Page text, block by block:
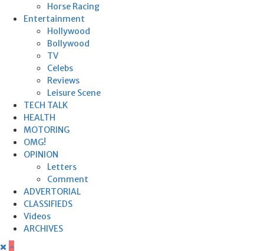
Horse Racing
Entertainment
Hollywood
Bollywood
TV
Celebs
Reviews
Leisure Scene
TECH TALK
HEALTH
MOTORING
OMG!
OPINION
Letters
Comment
ADVERTORIAL
CLASSIFIEDS
Videos
ARCHIVES